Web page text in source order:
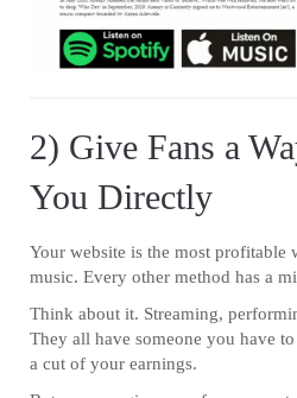
2) Give Fans a
You Directly
Your website is the most profitable
music. Every other method has a
Think about it. Streaming,
They all have someone you have
a cut of your earnings.